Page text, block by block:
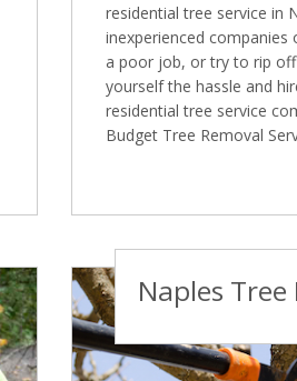
residential tree service in
inexperienced
a poor job, or try to rip
yourself the hassle and
residential tree service
Budget Tree Removal
Naples